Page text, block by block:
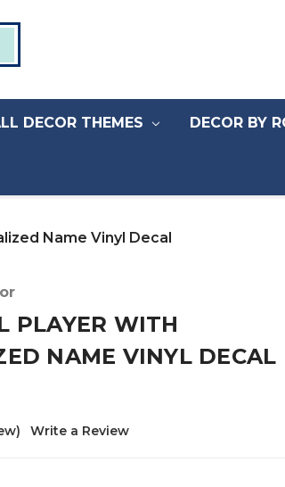
DECOR THEMES DECOR BY
Name Vinyl Decal
PLAYER WITH
NAME VINYL DECAL
Write a Review